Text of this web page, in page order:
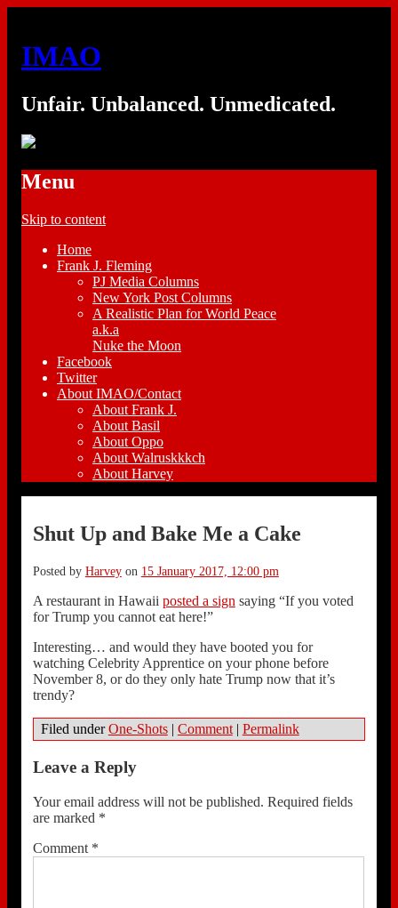
IMAO
Unfair. Unbalanced. Unmedicated.
Menu
Skip to content
Home
Frank J. Fleming
PJ Media Columns
New York Post Columns
A Realistic Plan for World Peace
a.k.a
Nuke the Moon
Facebook
Twitter
About IMAO/Contact
About Frank J.
About Basil
About Oppo
About Walruskkkch
About Harvey
Shut Up and Bake Me a Cake
Posted by Harveyon 15 January 2017, 12:00 pm
A restaurant in Hawaii posted a sign saying “If you voted
for Trump you cannot eat here!”
Interesting… and would they have booted you for
watching Celebrity Apprentice on your phone before
November 8, or do they only hate Trump now that it’s
trendy?
Filed underOne-Shots | Comment | Permalink
Leave a Reply
Your email address will not be published. Required fields
are marked *
Comment *